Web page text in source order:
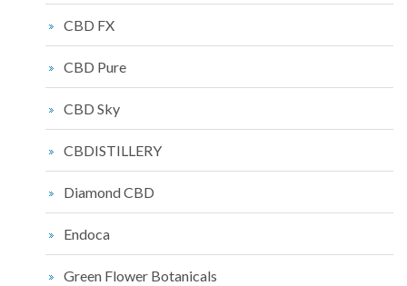
CBD FX
CBD Pure
CBD Sky
CBDISTILLERY
Diamond CBD
Endoca
Green Flower Botanicals